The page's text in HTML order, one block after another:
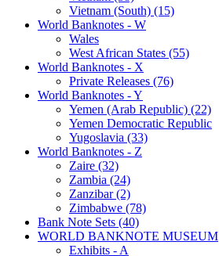
Vietnam (South) (15)
World Banknotes - W
Wales
West African States (55)
World Banknotes - X
Private Releases (76)
World Banknotes - Y
Yemen (Arab Republic) (22)
Yemen Democratic Republic
Yugoslavia (33)
World Banknotes - Z
Zaire (32)
Zambia (24)
Zanzibar (2)
Zimbabwe (78)
Bank Note Sets (40)
WORLD BANKNOTE MUSEUM
Exhibits - A